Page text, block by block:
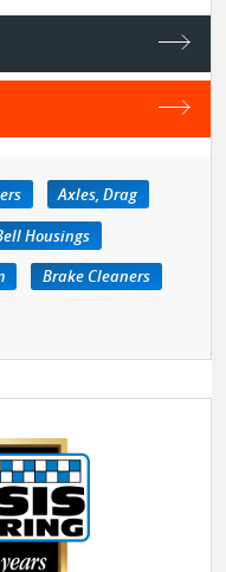
Axles, Drag
Housings
Brake Cleaners